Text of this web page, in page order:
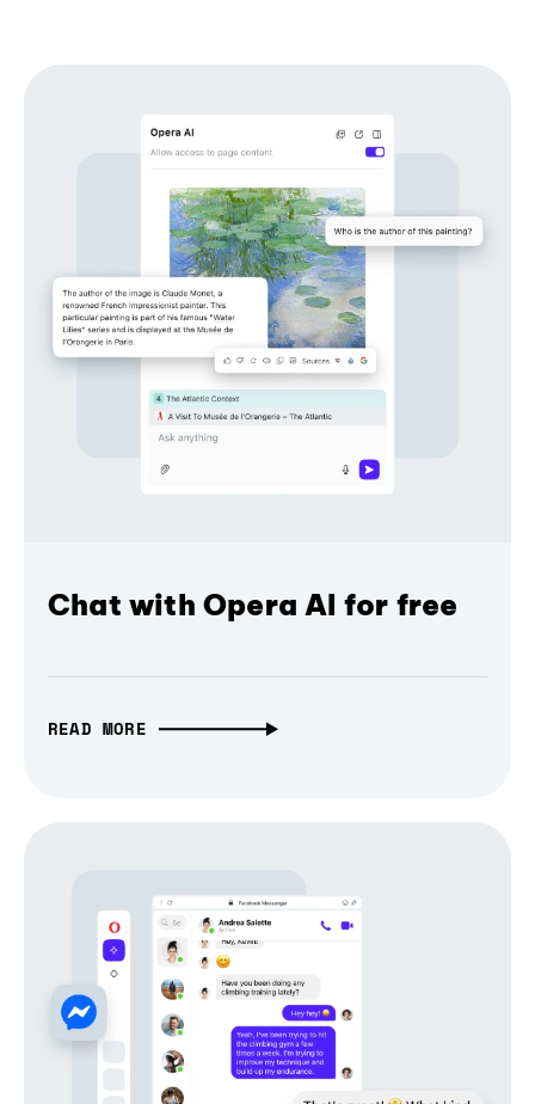
Chat with Opera AI for free
READ MORE